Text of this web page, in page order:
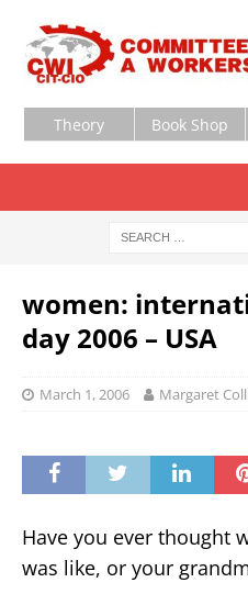
Theory Book Shop
women:
day 2006 – USA
March 1, 2006 Margaret
Have you ever thought
was like, or your